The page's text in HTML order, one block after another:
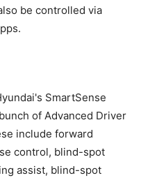
be controlled via
SmartSense
of Advanced Driver
include forward
control, blind-spot
assist, blind-spot